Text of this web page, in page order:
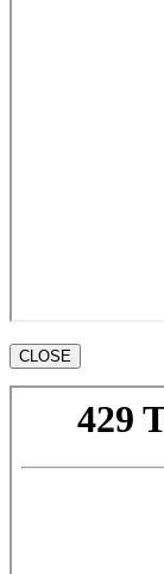
CLOSE